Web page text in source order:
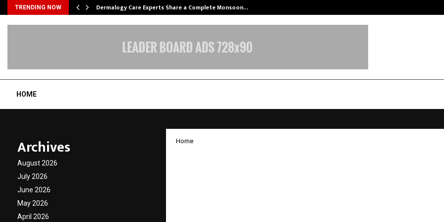
TRENDING NOW Dermalogy Care Experts Share a Complete Monsoon…
HOME
Home
Archives
August 2026
July 2026
June 2026
May 2026
April 2026